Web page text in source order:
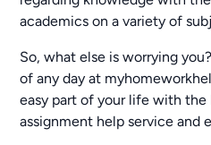
academics on a variety of
So, what else is worrying
of any day at
easy part of your life with the
assignment help service and